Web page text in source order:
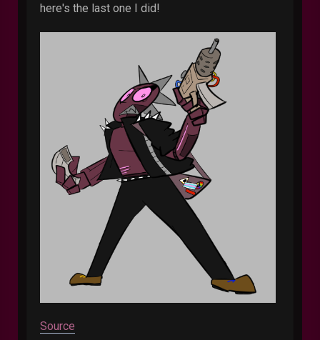
here's the last one I did!
Source